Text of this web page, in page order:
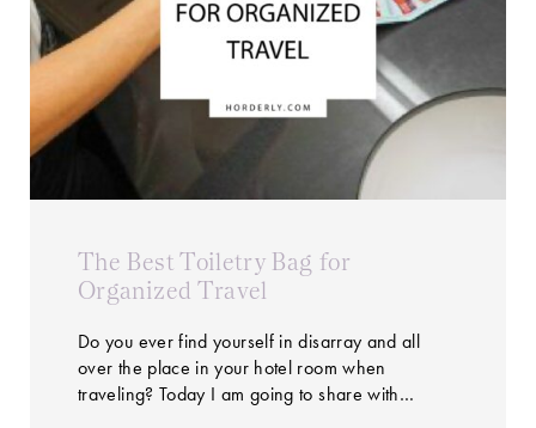
The Best Toiletry Bag for
Organized Travel
Do you ever find yourself in disarray and all
over the place in your hotel room when
traveling? Today I am going to share with…